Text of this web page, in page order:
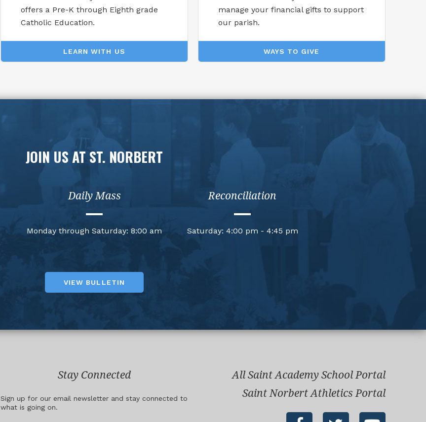
offers a Pre-K through Eighth grade
Catholic Education.
LEARN WITH US
manage your financial gifts to support
our parish.
WAYS TO GIVE
JOIN US AT ST. NORBERT
Daily Mass
Monday through Saturday: 8:00 am
Reconciliation
Saturday: 4:00 pm - 4:45 pm
VIEW BULLETIN
Stay Connected
Sign up for our email newsletter and stay connected to
what is going on.
All Saint Academy School Portal
Saint Norbert Athletics Portal